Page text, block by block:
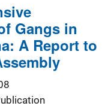
Gangs in
A Report to